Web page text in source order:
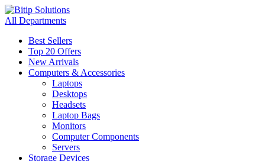
All Departments
Best Sellers
Top 20 Offers
New Arrivals
Computers & Accessories
Laptops
Desktops
Headsets
Laptop Bags
Monitors
Computer Components
Servers
Storage Devices